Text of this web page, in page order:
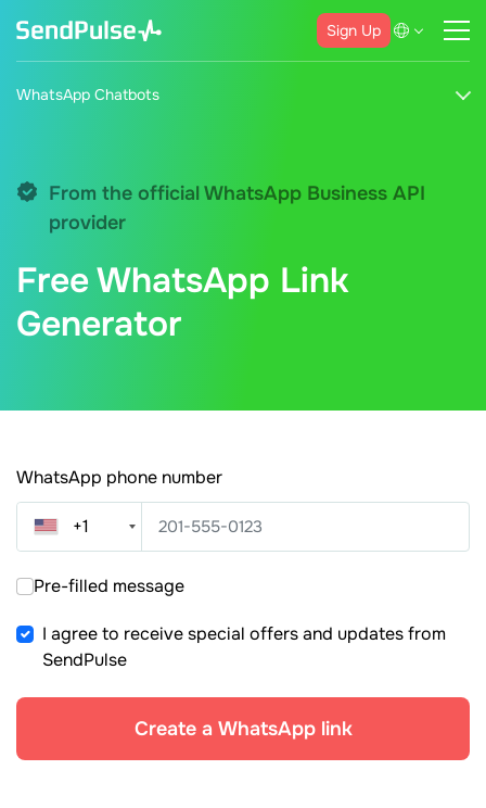
Sign Up
WhatsApp Chatbots
From the official WhatsApp Business API
provider
Free WhatsApp Link
Generator
WhatsApp phone number
+1
Pre-filled message
I agree to receive special offers and updates from
SendPulse
Create a WhatsApp link